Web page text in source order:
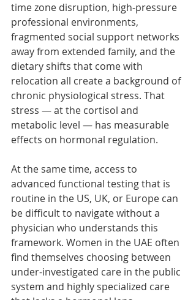
time zone disruption, high-pressure
professional environments,
fragmented social support networks
away from extended family, and the
dietary shifts that come with
relocation all create a background of
chronic physiological stress. That
stress — at the cortisol and
metabolic level — has measurable
effects on hormonal regulation.
At the same time, access to
advanced functional testing that is
routine in the US, UK, or Europe can
be difficult to navigate without a
physician who understands this
framework. Women in the UAE often
find themselves choosing between
under-investigated care in the public
system and highly specialized care